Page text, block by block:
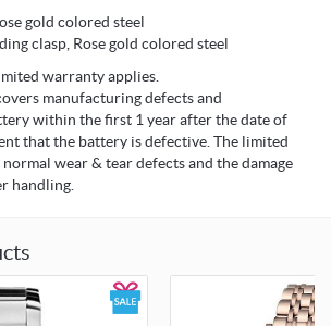
gold colored steel
clasp, Rose gold colored steel
warranty applies.
manufacturing defects and
within the first 1 year after the date of
that the battery is defective. The limited
wear & tear defects and the damage
handling.